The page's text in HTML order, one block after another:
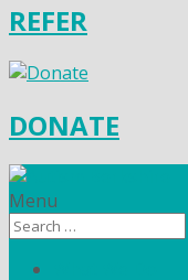
REFER
DONATE
Menu
Search